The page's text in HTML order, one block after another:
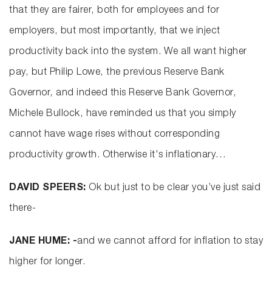
that they are fairer, both for employees and for
employers, but most importantly, that we inject
productivity back into the system. We all want higher
pay, but Philip Lowe, the previous Reserve Bank
Governor, and indeed this Reserve Bank Governor,
Michele Bullock, have reminded us that you simply
cannot have wage rises without corresponding
productivity growth. Otherwise it's inflationary…
DAVID SPEERS: Ok but just to be clear you’ve just said
there-
JANE HUME: -and we cannot afford for inflation to stay
higher for longer.